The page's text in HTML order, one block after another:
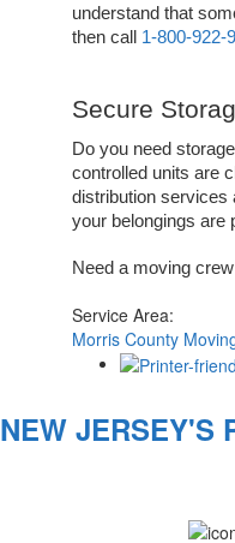
understand that
then call 1-800-922-
Secure
Do you need
controlled units are
distribution services
your belongings are
Need a moving
Service Area:
Morris County
NEW JERSEY'S